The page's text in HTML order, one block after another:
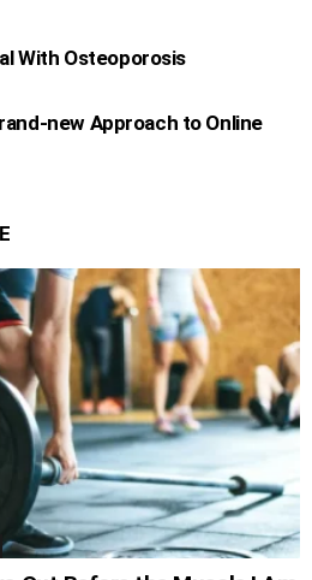
With Osteoporosis
new Approach to Online